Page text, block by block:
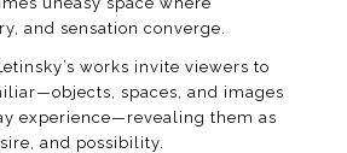
and sensation converge.
works invite viewers to
spaces, and images
experience—revealing them as
and possibility.